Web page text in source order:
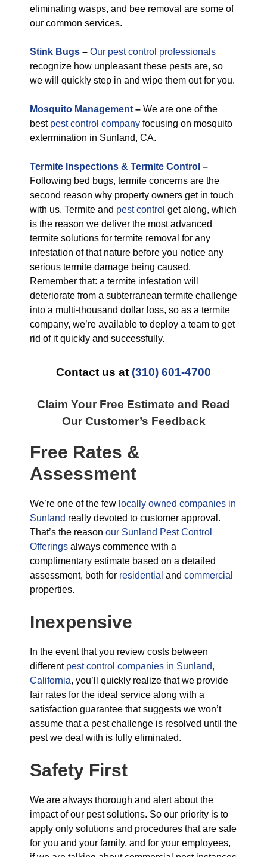
eliminating wasps, and bee removal are some of
our common services.
Stink Bugs – Our pest control professionals
recognize how unpleasant these pests are, so
we will quickly step in and wipe them out for you.
Mosquito Management – We are one of the
best pest control company focusing on mosquito
extermination in Sunland, CA.
Termite Inspections & Termite Control –
Following bed bugs, termite concerns are the
second reason why property owners get in touch
with us. Termite and pest control get along, which
is the reason we deliver the most advanced
termite solutions for termite removal for any
infestation of that nature before you notice any
serious termite damage being caused.
Remember that: a termite infestation will
deteriorate from a subterranean termite challenge
into a multi-thousand dollar loss, so as a termite
company, we’re available to deploy a team to get
rid of it quickly and successfully.
Contact us at (310) 601-4700
Claim Your Free Estimate and Read
Our Customer’s Feedback
Free Rates &
Assessment
We’re one of the few locally owned companies in
Sunland really devoted to customer approval.
That’s the reason our Sunland Pest Control
Offerings always commence with a
complimentary estimate based on a detailed
assessment, both for residential and commercial
properties.
Inexpensive
In the event that you review costs between
different pest control companies in Sunland,
California, you’ll quickly realize that we provide
fair rates for the ideal service along with a
satisfaction guarantee that suggests we won’t
assume that a pest challenge is resolved until the
pest we deal with is fully eliminated.
Safety First
We are always thorough and alert about the
impact of our pest solutions. So our priority is to
apply only solutions and procedures that are safe
for you and your family, and for your employees,